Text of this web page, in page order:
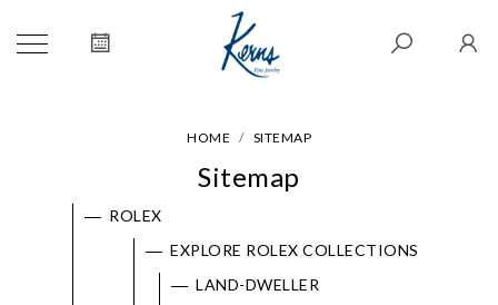
HOME SITEMAP
Sitemap
ROLEX
EXPLORE ROLEX COLLECTIONS
LAND-DWELLER